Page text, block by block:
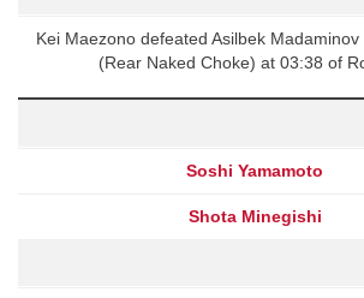
Kei Maezono defeated Asilbek Madaminov
(Rear Naked Choke) at 03:38 of
Soshi Yamamoto
Shota Minegishi